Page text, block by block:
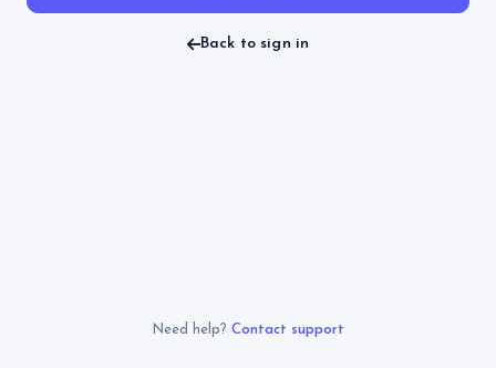
Back to sign in
Need help? Contact support